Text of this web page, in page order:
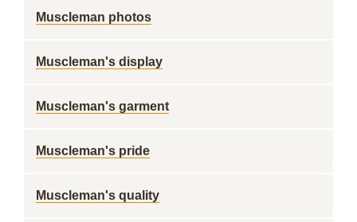
Muscleman photos
Muscleman's display
Muscleman's garment
Muscleman's pride
Muscleman's quality